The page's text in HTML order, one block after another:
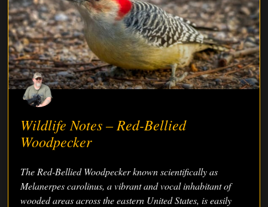
Wildlife Notes – Red-Bellied
Woodpecker
The Red-Bellied Woodpecker known scientifically as
Melanerpes carolinus, a vibrant and vocal inhabitant of
wooded areas across the eastern United States, is easily